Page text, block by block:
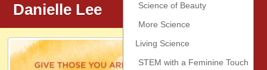
Science of Beauty
More Science
Living Science
STEM with a Feminine Touch
Danielle Lee